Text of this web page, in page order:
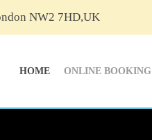
NW2 7HD,UK
HOME ONLINE BOOKING